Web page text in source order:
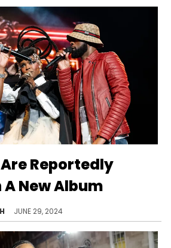
Reportedly
New Album
JUNE 29, 2024